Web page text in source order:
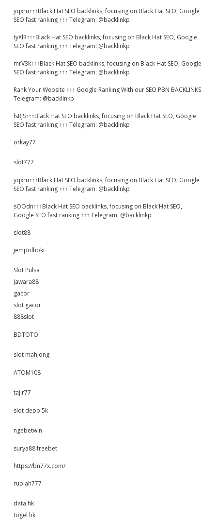
yqxru↑↑↑Black Hat SEO backlinks, focusing on Black Hat SEO, Google
SEO fast ranking ↑↑↑ Telegram: @backlinkp
tyXlR↑↑↑Black Hat SEO backlinks, focusing on Black Hat SEO, Google
SEO fast ranking ↑↑↑ Telegram: @backlinkp
mrV3k↑↑↑Black Hat SEO backlinks, focusing on Black Hat SEO, Google
SEO fast ranking ↑↑↑ Telegram: @backlinkp
Rank Your Website ↑↑↑ Google Ranking With our SEO PBN BACKLINKS
Telegram: @backlinkp
lsRJS↑↑↑Black Hat SEO backlinks, focusing on Black Hat SEO, Google
SEO fast ranking ↑↑↑ Telegram: @backlinkp
orkay77
slot777
yqxru↑↑↑Black Hat SEO backlinks, focusing on Black Hat SEO, Google
SEO fast ranking ↑↑↑ Telegram: @backlinkp
sOOdn↑↑↑Black Hat SEO backlinks, focusing on Black Hat SEO,
Google SEO fast ranking ↑↑↑ Telegram: @backlinkp
slot88
jempolhoki
Slot Pulsa
Jawara88
gacor
slot gacor
888slot
BDTOTO
slot mahjong
ATOM108
tajir77
slot depo 5k
ngebetwin
surya88 freebet
https://bn77x.com/
rupiah777
data hk
togel hk